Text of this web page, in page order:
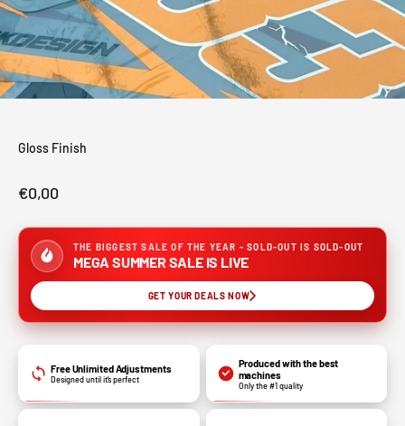
Gloss Finish
Sale price
€0,00
THE BIGGEST SALE OF THE YEAR - SOLD-OUT IS SOLD-OUT
MEGA SUMMER SALE IS LIVE
GET YOUR DEALS NOW
Free Unlimited Adjustments
Designed until it’s perfect
Produced with the best
machines
Only the #1 quality